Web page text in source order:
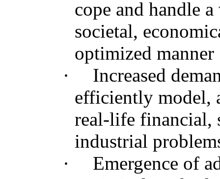
cope and handle
societal,
optimized manner
·
Increased
efficiently model,
real-life financial,
industrial
·
Emergence of